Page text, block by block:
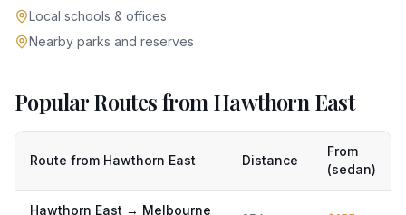
Local schools & offices
Nearby parks and reserves
Popular Routes from Hawthorn East
Route from Hawthorn East Distance
From
(sedan)
Hawthorn East → Melbourne